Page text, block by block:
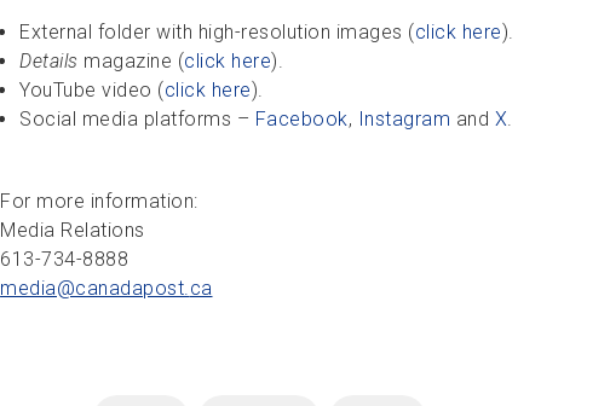
External folder with high-resolution images (click here).
Details magazine (click here).
YouTube video (click here).
Social media platforms – Facebook, Instagram and X.
For more information:
Media Relations
613-734-8888
media@canadapost.ca